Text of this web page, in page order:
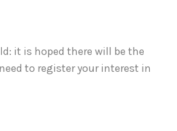
it is hoped there will be the
to register your interest in